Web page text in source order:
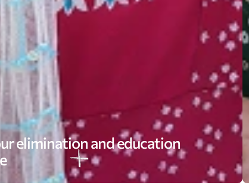
elimination and education